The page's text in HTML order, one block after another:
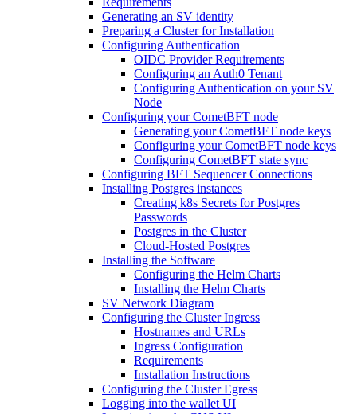
Generating an SV identity
Preparing a Cluster for Installation
Configuring Authentication
OIDC Provider Requirements
Configuring an Auth0 Tenant
Configuring Authentication on your SV
Node
Configuring your CometBFT node
Generating your CometBFT node keys
Configuring your CometBFT node keys
Configuring CometBFT state sync
Configuring BFT Sequencer Connections
Installing Postgres instances
Creating k8s Secrets for Postgres
Passwords
Postgres in the Cluster
Cloud-Hosted Postgres
Installing the Software
Configuring the Helm Charts
Installing the Helm Charts
SV Network Diagram
Configuring the Cluster Ingress
Hostnames and URLs
Ingress Configuration
Requirements
Installation Instructions
Configuring the Cluster Egress
Logging into the wallet UI